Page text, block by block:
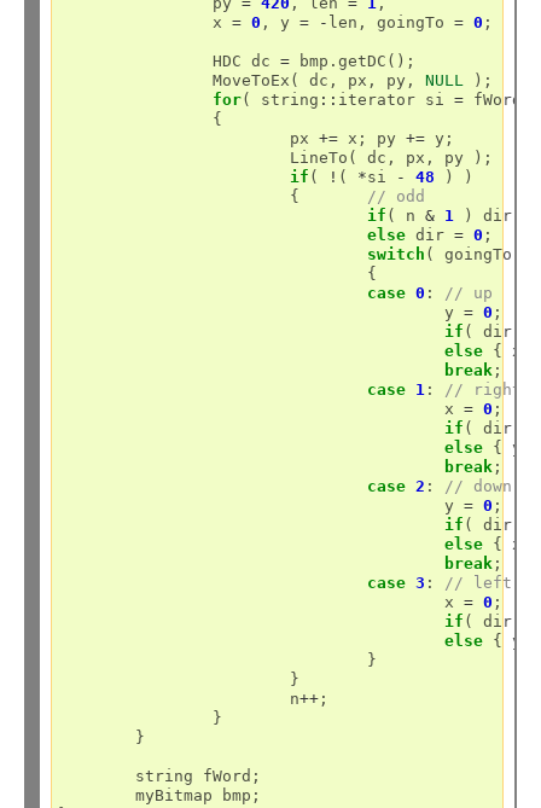
		x
= 0 , y = - len, goingTo = 0 ;
		HDC dc
= bmp.getDC();
		MoveToEx( dc, px, py,
NULL
);
for( string :: iterator si =
			px
+= x; py += y;
if ( ! ( *si - 48 ) )
// odd
if ( n & 1 ) dir
else dir = 0
switch ( goingTo )
case 0 :
// up
					y
= 0 ;
if ( dir
else { x
break ;
case 1 :
// right
					x
= 0 ;
if ( dir
else { y
break ;
case 2 :
// down
					y
= 0 ;
if ( dir
else { x
break ;
case 3 :
// left
					x
= 0 ;
if ( dir
else { y
			n
++ ;
	myBitmap bmp;